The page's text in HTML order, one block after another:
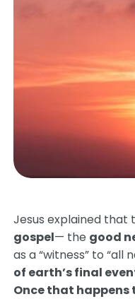
Jesus explained that
gospel— the good
as a “witness” to “all
of earth’s final
Once that happens